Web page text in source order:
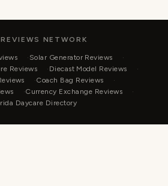
NETWORK
Solar Generator Reviews
Reviews
Diecast Model Reviews
Coach Bag Reviews
Currency Exchange Reviews
Daycare Directory